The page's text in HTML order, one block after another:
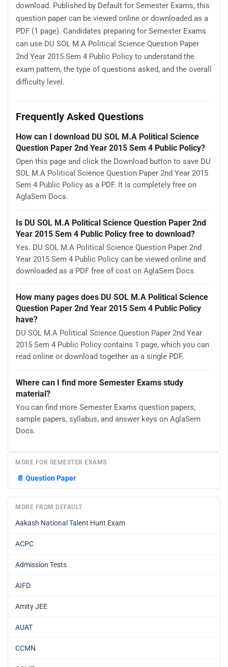
download. Published by Default for Semester Exams, this
question paper can be viewed online or downloaded as a
PDF (1 page). Candidates preparing for Semester Exams
can use DU SOL M.A Political Science Question Paper
2nd Year 2015 Sem 4 Public Policy to understand the
exam pattern, the type of questions asked, and the overall
difficulty level.
Frequently Asked Questions
How can I download DU SOL M.A Political Science
Question Paper 2nd Year 2015 Sem 4 Public Policy?
Open this page and click the Download button to save DU
SOL M.A Political Science Question Paper 2nd Year 2015
Sem 4 Public Policy as a PDF. It is completely free on
AglaSem Docs.
Is DU SOL M.A Political Science Question Paper 2nd
Year 2015 Sem 4 Public Policy free to download?
Yes. DU SOL M.A Political Science Question Paper 2nd
Year 2015 Sem 4 Public Policy can be viewed online and
downloaded as a PDF free of cost on AglaSem Docs.
How many pages does DU SOL M.A Political Science
Question Paper 2nd Year 2015 Sem 4 Public Policy
have?
DU SOL M.A Political Science Question Paper 2nd Year
2015 Sem 4 Public Policy contains 1 page, which you can
read online or download together as a single PDF.
Where can I find more Semester Exams study
material?
You can find more Semester Exams question papers,
sample papers, syllabus, and answer keys on AglaSem
Docs.
MORE FOR SEMESTER EXAMS
📄 Question Paper
MORE FROM DEFAULT
Aakash National Talent Hunt Exam
ACPC
Admission Tests
AIFD
Amity JEE
AUAT
CCMN